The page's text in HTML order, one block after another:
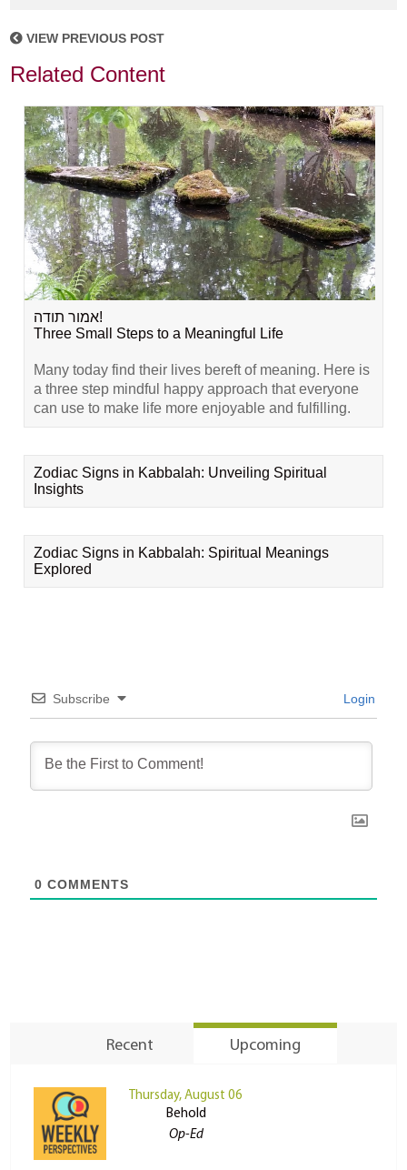
VIEW PREVIOUS POST
Related Content
אמור תודה!
Three Small Steps to a Meaningful Life
Many today find their lives bereft of meaning. Here is
a three step mindful happy approach that everyone
can use to make life more enjoyable and fulfilling.
Zodiac Signs in Kabbalah: Unveiling Spiritual
Insights
Zodiac Signs in Kabbalah: Spiritual Meanings
Explored
Subscribe Login
0 COMMENTS
Recent Upcoming
Thursday, August 06
Behold
Op-Ed